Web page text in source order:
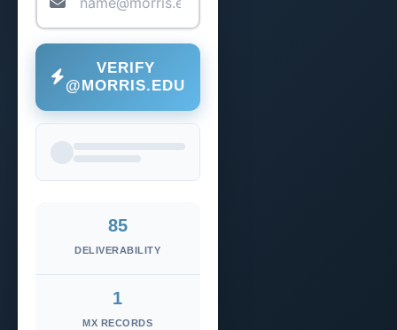
VERIFY
@MORRIS.EDU
85
DELIVERABILITY
1
MX RECORDS